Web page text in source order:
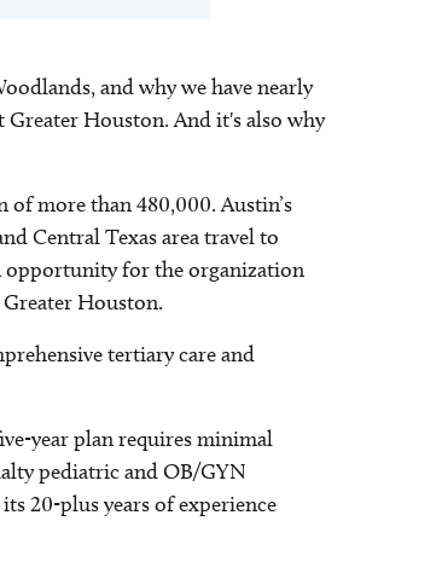
and why we have nearly
Houston. And it's also why
more than 480,000. Austin’s
Central Texas area travel to
opportunity for the organization
Houston.
tertiary care and
year plan requires minimal
pediatric and OB/GYN
20-plus years of experience